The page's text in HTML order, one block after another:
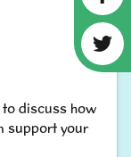
discuss how
support your